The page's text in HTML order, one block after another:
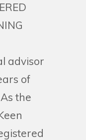
advisor
of
the